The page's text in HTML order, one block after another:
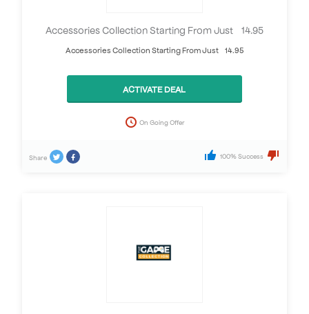
Accessories Collection Starting From Just £14.95
Accessories Collection Starting From Just £14.95
ACTIVATE DEAL
On Going Offer
Share 100% Success